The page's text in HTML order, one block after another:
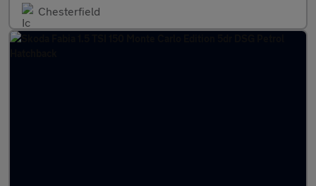
Chesterfield